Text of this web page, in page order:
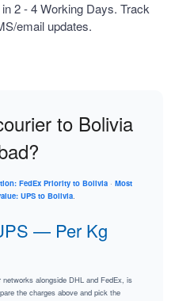
2 - 4 Working Days. Track
email updates.
to Bolivia
FedEx Priority to Bolivia · Most
UPS to Bolivia.
— Per Kg
alongside DHL and FedEx, is
the charges above and pick the